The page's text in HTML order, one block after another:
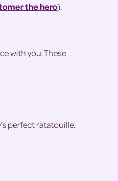
the hero).
with you. These
perfect ratatouille.